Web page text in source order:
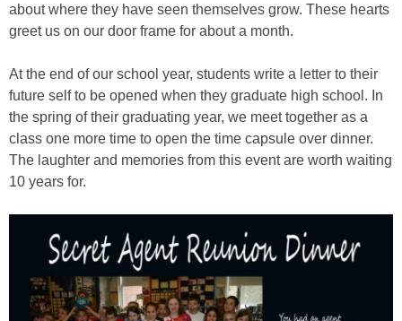
about where they have seen themselves grow. These hearts
greet us on our door frame for about a month.
At the end of our school year, students write a letter to their
future self to be opened when they graduate high school. In
the spring of their graduating year, we meet together as a
class one more time to open the time capsule over dinner.
The laughter and memories from this event are worth waiting
10 years for.